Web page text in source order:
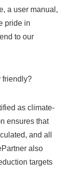
a user manual,
pride in
to our
friendly?
as climate-
ensures that
and ‍all
‌also
targets